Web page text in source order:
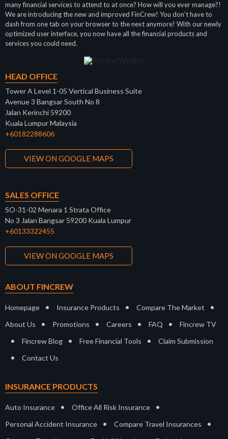
many financial services to attend to at once? How will you ever manage?!
We are introducing the new and improved FinCrew! You don’t have to
dash from one tab on your browser to the next anymore! With our newly
optimized user interface, you now have all the financial products and
services you could need.
HEAD OFFICE
Tower A Level 1-05 Vertical Business Suite
Avenue 3 Bangsar South No 8
Jalan Kerinchi 59200
Kuala Lumpur Malaysia
+60182288606
VIEW ON GOOGLE MAPS
SALES OFFICE
SO-31-02 Menara 1 Strata Office
No 3 Jalan Bangsar 59200 Kuala Lumpur
+60133322455
VIEW ON GOOGLE MAPS
ABOUT FINCREW
Homepage • Insurance Products • Compare The Market •
About Us • Promotions • Careers • FAQ • Fincrew TV
• Fincrew Blog • Free Financial Tools • Claim Submission
• Contact Us
INSURANCE PRODUCTS
Auto Insurance • Office All Risk Insurance •
Personal Accident Insurance • Compare Travel Insurances •